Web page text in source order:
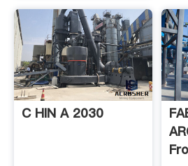
C HIN A 2030